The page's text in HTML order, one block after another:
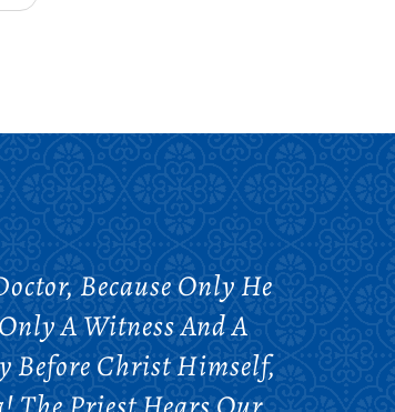
Because Only He
A Witness And A
Before Christ Himself,